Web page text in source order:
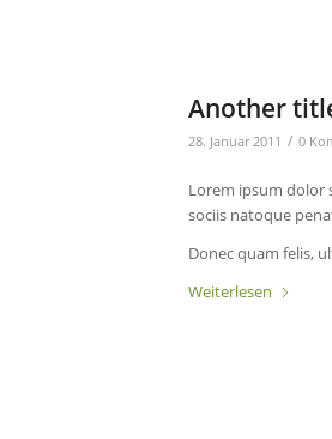
Another
28. Januar 2011 / 0
Lorem ipsum dolor
sociis natoque
Donec quam felis,
Weiterlesen